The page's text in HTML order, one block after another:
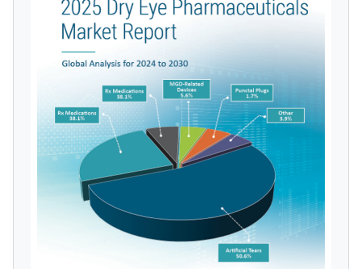
A corporate account gives you access to
licensed reports and subscriptions, the latest
news, a personalized dashboard, and
weekly emails with news and data.